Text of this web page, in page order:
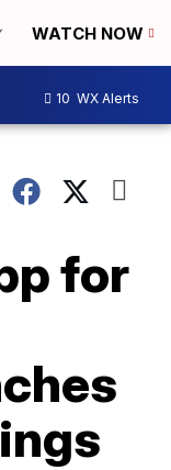
WATCH NOW
10 WX Alerts
for